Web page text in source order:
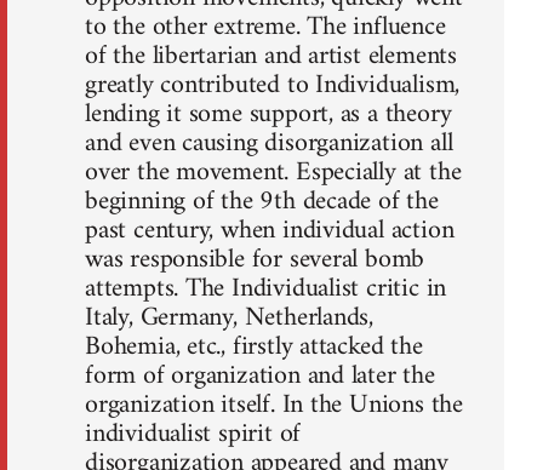
to the other extreme. The influence
of the libertarian and artist elements
greatly contributed to Individualism,
lending it some support, as a theory
and even causing disorganization all
over the movement. Especially at the
beginning of the 9th decade of the
past century, when individual action
was responsible for several bomb
attempts. The Individualist critic in
Italy, Germany, Netherlands,
Bohemia, etc., firstly attacked the
form of organization and later the
organization itself. In the Unions the
individualist spirit of